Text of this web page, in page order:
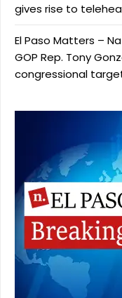
gives rise to
El Paso Matters –
GOP Rep. Tony
congressional